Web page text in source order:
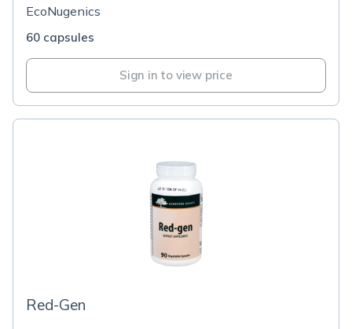
EcoNugenics
60 capsules
Sign in to view price
Red-Gen